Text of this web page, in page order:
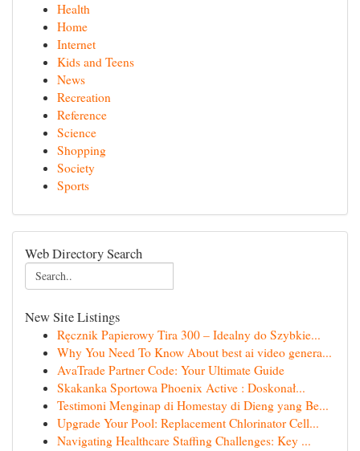
Health
Home
Internet
Kids and Teens
News
Recreation
Reference
Science
Shopping
Society
Sports
Web Directory Search
New Site Listings
Ręcznik Papierowy Tira 300 – Idealny do Szybkie...
Why You Need To Know About best ai video genera...
AvaTrade Partner Code: Your Ultimate Guide
Skakanka Sportowa Phoenix Active : Doskonał...
Testimoni Menginap di Homestay di Dieng yang Be...
Upgrade Your Pool: Replacement Chlorinator Cell...
Navigating Healthcare Staffing Challenges: Key ...